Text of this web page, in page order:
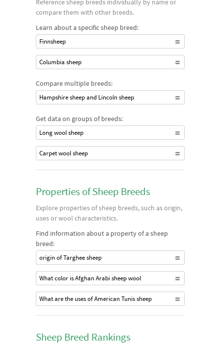
Reference sheep breeds individually by name or
compare them with other breeds.
Learn about a specific sheep breed:
Finnsheep
Columbia sheep
Compare multiple breeds:
Hampshire sheep and Lincoln sheep
Get data on groups of breeds:
Long wool sheep
Carpet wool sheep
Properties of Sheep Breeds
Explore properties of sheep breeds, such as origin,
uses or wool characteristics.
Find information about a property of a sheep
breed:
origin of Targhee sheep
What color is Afghan Arabi sheep wool
What are the uses of American Tunis sheep
Sheep Breed Rankings